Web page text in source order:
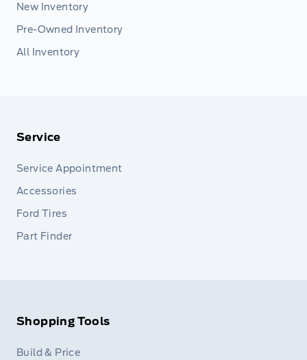
New Inventory
Pre-Owned Inventory
All Inventory
Service
Service Appointment
Accessories
Ford Tires
Part Finder
Shopping Tools
Build & Price